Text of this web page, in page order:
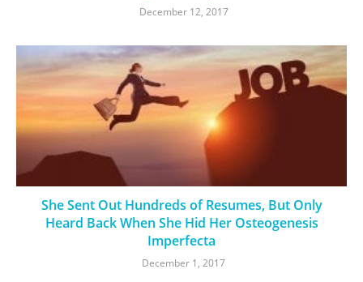
December 12, 2017
She Sent Out Hundreds of Resumes, But Only
Heard Back When She Hid Her Osteogenesis
Imperfecta
December 1, 2017